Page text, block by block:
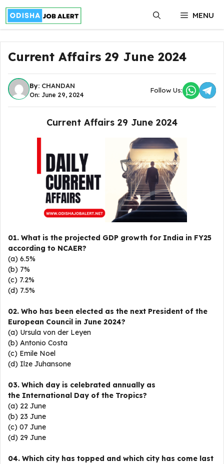
Skip
content
MENU
Current Affairs 29 June 2024
By: CHANDAN
On: June 29, 2024
Follow Us:
Current Affairs 29 June 2024
01. What is the projected GDP growth for India in FY25
according to NCAER?
(a) 6.5%
(b) 7%
(c) 7.2%
(d) 7.5%
02. Who has been elected as the next President of the
European Council in June 2024?
(a) Ursula von der Leyen
(b) Antonio Costa
(c) Emile Noel
(d) Ilze Juhansone
03. Which day is celebrated annually as
the International Day of the Tropics?
(a) 22 June
(b) 23 June
(c) 07 June
(d) 29 June
04. Which city has topped and which city has come last